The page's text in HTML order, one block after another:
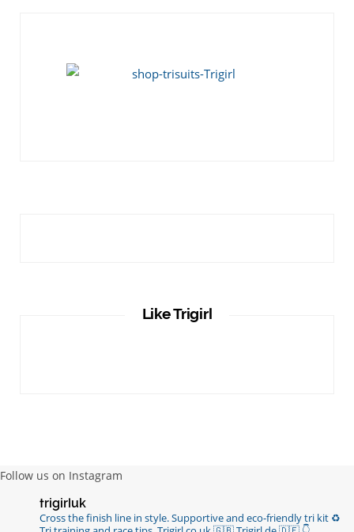
Like Trigirl
Follow us on Instagram
trigirluk
Cross the finish line in style.Supportive and eco-friendly tri kit ♻️